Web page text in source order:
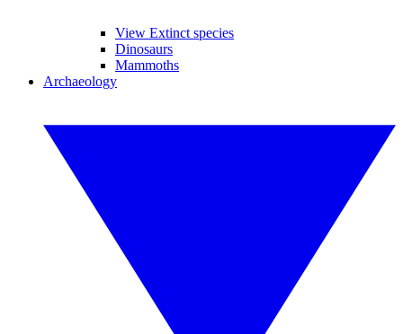
View Extinct species
Dinosaurs
Mammoths
Archaeology